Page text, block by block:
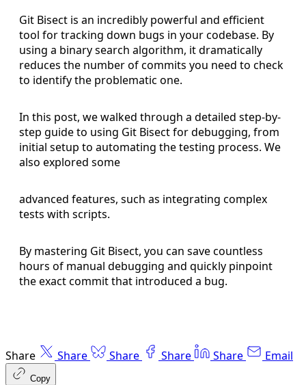
Git Bisect is an incredibly powerful and efficient
tool for tracking down bugs in your codebase. By
using a binary search algorithm, it dramatically
reduces the number of commits you need to check
to identify the problematic one.
In this post, we walked through a detailed step-by-
step guide to using Git Bisect for debugging, from
initial setup to automating the testing process. We
also explored some
advanced features, such as integrating complex
tests with scripts.
By mastering Git Bisect, you can save countless
hours of manual debugging and quickly pinpoint
the exact commit that introduced a bug.
Share Share Share Share Share Email
Copy